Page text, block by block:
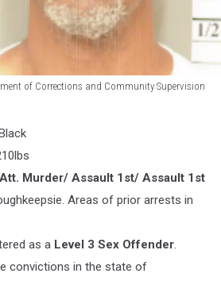
of Corrections and Community Supervision
Att. Murder/ Assault 1st/ Assault 1st
Areas of prior arrests in
as a Level 3 Sex Offender.
convictions in the state of